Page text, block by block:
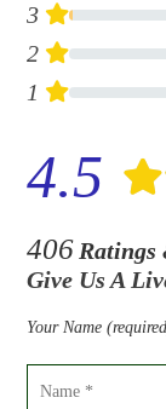
3
2
1
4.5
406 Ratings
Give Us A
Your Name